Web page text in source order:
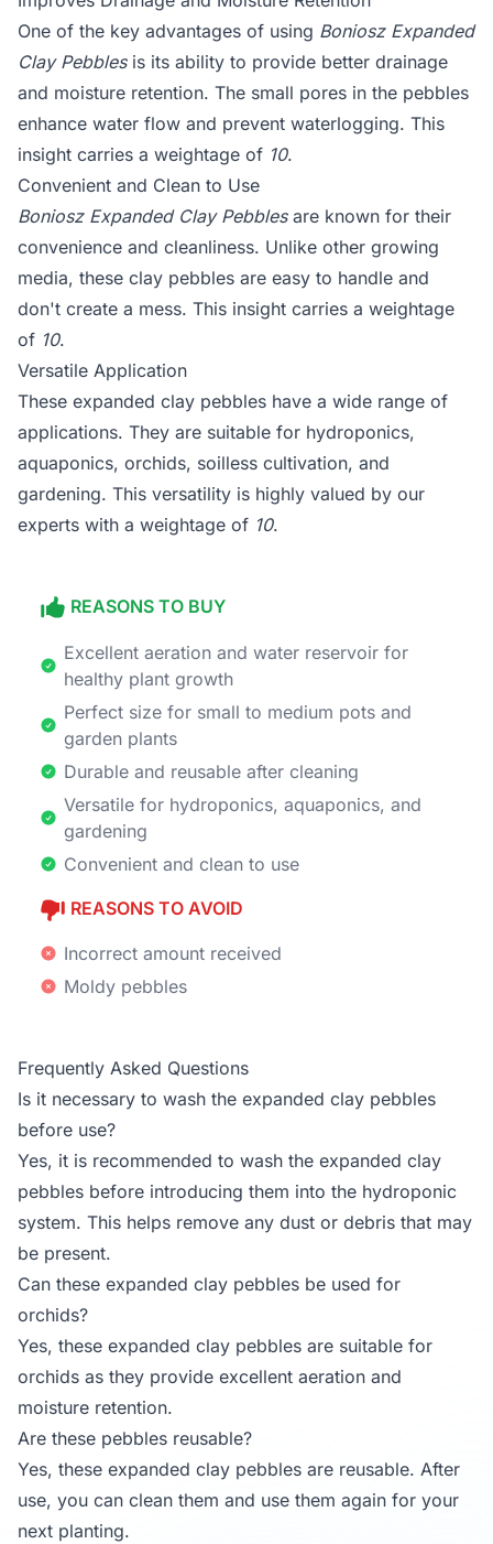
One of the key advantages of using Boniosz Expanded
Clay Pebblesis its ability to provide better drainage
and moisture retention. The small pores in the pebbles
enhance water flow and prevent waterlogging. This
insight carries a weightage of 10.
Convenient and Clean to Use
Boniosz Expanded Clay Pebblesare known for their
convenience and cleanliness. Unlike other growing
media, these clay pebbles are easy to handle and
don't create a mess. This insight carries a weightage
of 10.
Versatile Application
These expanded clay pebbles have a wide range of
applications. They are suitable for hydroponics,
aquaponics, orchids, soilless cultivation, and
gardening. This versatility is highly valued by our
experts with a weightage of 10.
REASONS TO BUY
Excellent aeration and water reservoir for
healthy plant growth
Perfect size for small to medium pots and
garden plants
Durable and reusable after cleaning
Versatile for hydroponics, aquaponics, and
gardening
Convenient and clean to use
REASONS TO AVOID
Incorrect amount received
Moldy pebbles
Frequently Asked Questions
Is it necessary to wash the expanded clay pebbles
before use?
Yes, it is recommended to wash the expanded clay
pebbles before introducing them into the hydroponic
system. This helps remove any dust or debris that may
be present.
Can these expanded clay pebbles be used for
orchids?
Yes, these expanded clay pebbles are suitable for
orchids as they provide excellent aeration and
moisture retention.
Are these pebbles reusable?
Yes, these expanded clay pebbles are reusable. After
use, you can clean them and use them again for your
next planting.